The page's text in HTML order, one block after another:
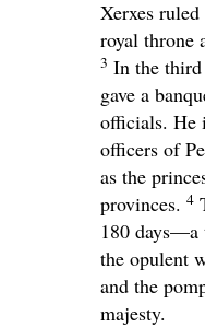
Xerxes
royal throne
3 In the
gave a
officials. He
officers of
as the
provinces. 4
180 days—a
the opulent
and the
majesty.